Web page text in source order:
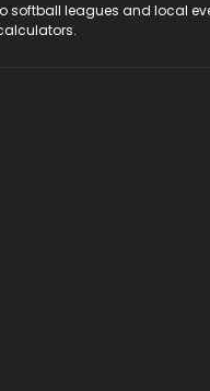
leagues and local